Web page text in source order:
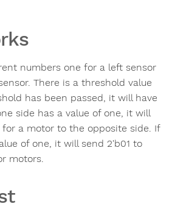
numbers one for a left sensor
There is a threshold value
has been passed, it will have
side has a value of one, it will
for a motor to the opposite side. If
of one, it will send 2'b01 to
motors.